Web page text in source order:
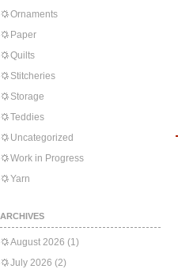
Ornaments
Paper
Quilts
Stitcheries
Storage
Teddies
Uncategorized
Work in Progress
Yarn
ARCHIVES
August 2026 (1)
July 2026 (2)